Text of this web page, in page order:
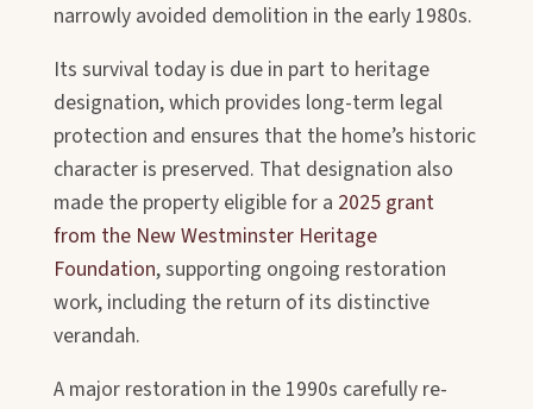
narrowly avoided demolition in the early 1980s.
Its survival today is due in part to heritage
designation, which provides long-term legal
protection and ensures that the home’s historic
character is preserved. That designation also
made the property eligible for a 2025 grant
from the New Westminster Heritage
Foundation, supporting ongoing restoration
work, including the return of its distinctive
verandah.
A major restoration in the 1990s carefully re-